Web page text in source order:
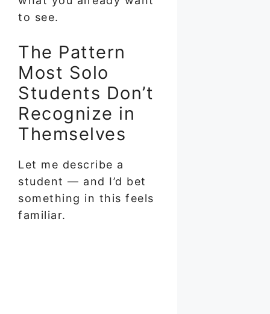
to see.
The Pattern
Most Solo
Students Don’t
Recognize in
Themselves
Let me describe a
student — and I’d bet
something in this feels
familiar.